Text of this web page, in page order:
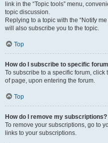
link in the “Topic tools” menu,
topic discussion.
Replying to a topic with the “Notify
will also subscribe you to the topic.
Top
How do I subscribe to specific
To subscribe to a specific forum, click
of page, upon entering the forum.
Top
How do I remove my subscriptions?
To remove your subscriptions, go to
links to your subscriptions.